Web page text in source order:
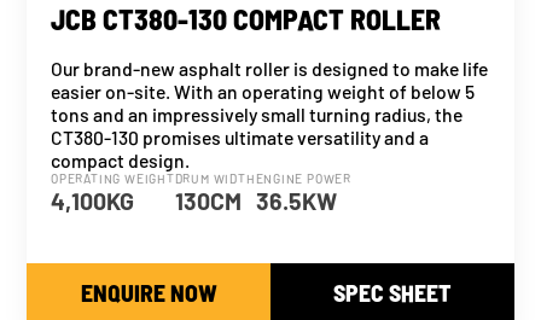
JCB CT380-130 COMPACT ROLLER
Our brand-new asphalt roller is designed to make life
easier on-site. With an operating weight of below 5
tons and an impressively small turning radius, the
CT380-130 promises ultimate versatility and a
compact design.
OPERATING WEIGHT
4,100KG
DRUM WIDTH
130CM
ENGINE POWER
36.5KW
ENQUIRE NOW SPEC SHEET